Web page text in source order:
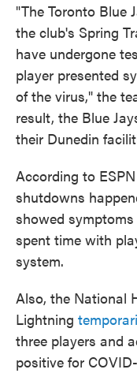
"The Toronto Blue
the club's Spring
have undergone
player presented
of the virus," the
result, the Blue
their Dunedin
According to
shutdowns
showed
spent time with
system.
Also, the National
Lightning
three players and
positive for